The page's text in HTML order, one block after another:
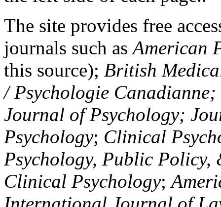
The site provides free
journals such asAmerican
this source); British
/ Psychologie
Journal of Psychology;
Psychology; Clinical
Psychology, Public Policy,
Clinical Psychology;